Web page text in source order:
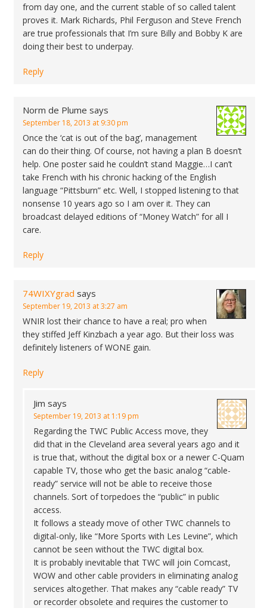
from day one, and the current stable of so called talent
proves it. Mark Richards, Phil Ferguson and Steve French
are true professionals that I’m sure Billy and Bobby K are
doing their best to underpay.
Reply
Norm de Plume says
September 18, 2013 at 9:30 pm
Once the ‘cat is out of the bag’, management
can do their thing. Of course, not having a plan B doesn’t
help. One poster said he couldn’t stand Maggie…I can’t
take French with his chronic hacking of the English
language “Pittsburn” etc. Well, I stopped listening to that
nonsense 10 years ago so I am over it. They can
broadcast delayed editions of “Money Watch” for all I
care.
Reply
74WIXYgrad says
September 19, 2013 at 3:27 am
WNIR lost their chance to have a real; pro when
they stiffed Jeff Kinzbach a year ago. But their loss was
definitely listeners of WONE gain.
Reply
Jim says
September 19, 2013 at 1:19 pm
Regarding the TWC Public Access move, they
did that in the Cleveland area several years ago and it
is true that, without the digital box or a newer C-Quam
capable TV, those who get the basic analog “cable-
ready” service will not be able to receive those
channels. Sort of torpedoes the “public” in public
access.
It follows a steady move of other TWC channels to
digital-only, like “More Sports with Les Levine”, which
cannot be seen without the TWC digital box.
It is probably inevitable that TWC will join Comcast,
WOW and other cable providers in eliminating analog
services altogether. That makes any “cable ready” TV
or recorder obsolete and requires the customer to